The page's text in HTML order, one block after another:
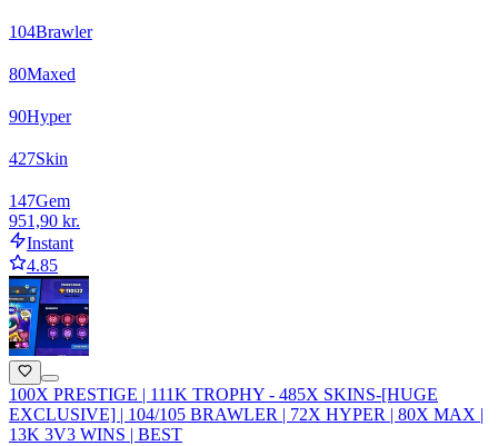
104Brawler
80Maxed
90Hyper
427Skin
147Gem
951,90 kr.
Instant
4.85
100X PRESTIGE | 111K TROPHY - 485X SKINS-[HUGE
EXCLUSIVE] | 104/105 BRAWLER | 72X HYPER | 80X MAX |
13K 3V3 WINS | BEST